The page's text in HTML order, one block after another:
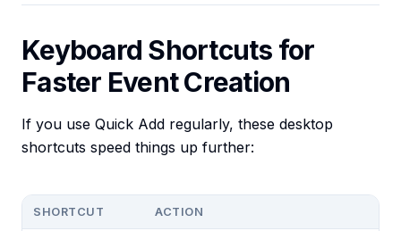
Keyboard Shortcuts for
Faster Event Creation
If you use Quick Add regularly, these desktop
shortcuts speed things up further:
SHORTCUT ACTION